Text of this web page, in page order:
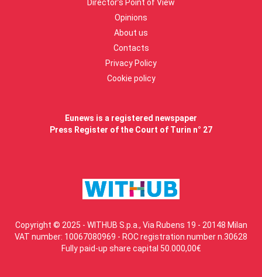
Director’s Point of View
Opinions
About us
Contacts
Privacy Policy
Cookie policy
Eunews is a registered newspaper
Press Register of the Court of Turin n° 27
Copyright © 2025 - WITHUB S.p.a., Via Rubens 19 - 20148 Milan
VAT number: 10067080969 - ROC registration number n.30628
Fully paid-up share capital 50.000,00€